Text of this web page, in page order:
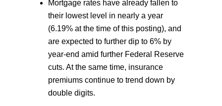
Mortgage rates have already fallen to
their lowest level in nearly a year
(6.19% at the time of this posting), and
are expected to further dip to 6% by
year-end amid further Federal Reserve
cuts. At the same time, insurance
premiums continue to trend down by
double digits.